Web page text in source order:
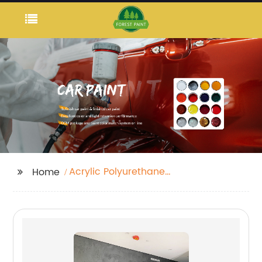
Home
Acrylic Polyurethane